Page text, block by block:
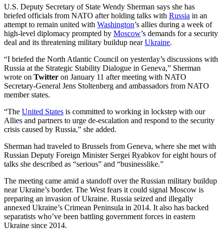
U.S. Deputy Secretary of State Wendy Sherman says she has
briefed officials from NATO after holding talks with Russia in an
attempt to remain united with Washington’s allies during a week of
high-level diplomacy prompted by Moscow’s demands for a security
deal and its threatening military buildup nearUkraine.
“I briefed the North Atlantic Council on yesterday’s discussions with
Russia at the Strategic Stability Dialogue in Geneva,” Sherman
wrote on Twitter on January 11 after meeting with NATO
Secretary-General Jens Stoltenberg and ambassadors from NATO
member states.
“The United States is committed to working in lockstep with our
Allies and partners to urge de-escalation and respond to the security
crisis caused by Russia,” she added.
Sherman had traveled to Brussels from Geneva, where she met with
Russian Deputy Foreign Minister Sergei Ryabkov for eight hours of
talks she described as “serious” and “businesslike.”
The meeting came amid a standoff over the Russian military buildup
near Ukraine’s border. The West fears it could signal Moscow is
preparing an invasion of Ukraine. Russia seized and illegally
annexed Ukraine’s Crimean Peninsula in 2014. It also has backed
separatists who’ve been battling government forces in eastern
Ukraine since 2014.